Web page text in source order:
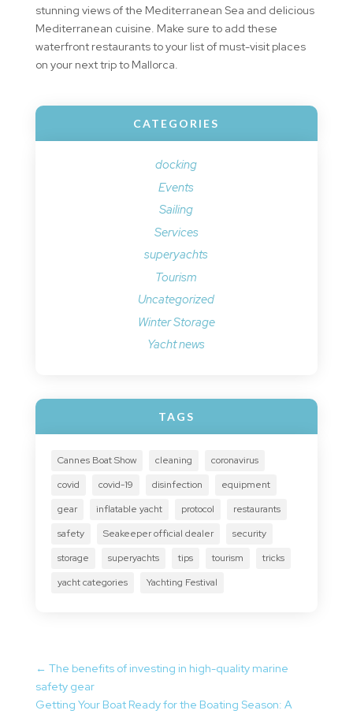
stunning views of the Mediterranean Sea and delicious
Mediterranean cuisine. Make sure to add these
waterfront restaurants to your list of must-visit places
on your next trip to Mallorca.
CATEGORIES
docking
Events
Sailing
Services
superyachts
Tourism
Uncategorized
Winter Storage
Yacht news
TAGS
Cannes Boat Show cleaning
coronavirus
covid
covid-19 disinfection
equipment
gear
inflatable yacht protocol
restaurants
safety
Seakeeper official dealer
security
storage
superyachts tips tourism
tricks
yacht categories
Yachting Festival
← The benefits of investing in high-quality marine
safety gear
Getting Your Boat Ready for the Boating Season: A